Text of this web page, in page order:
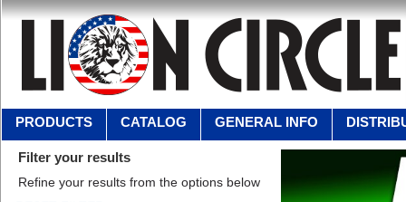
PRODUCTS CATALOG GENERAL INFO
Filter your results
Refine your results from the options below